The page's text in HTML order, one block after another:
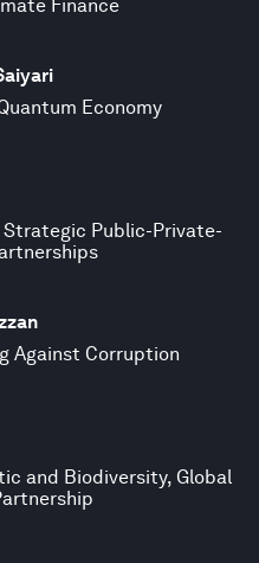
Finance
Economy
Strategic Public-Private-
Against Corruption
and Biodiversity, Global